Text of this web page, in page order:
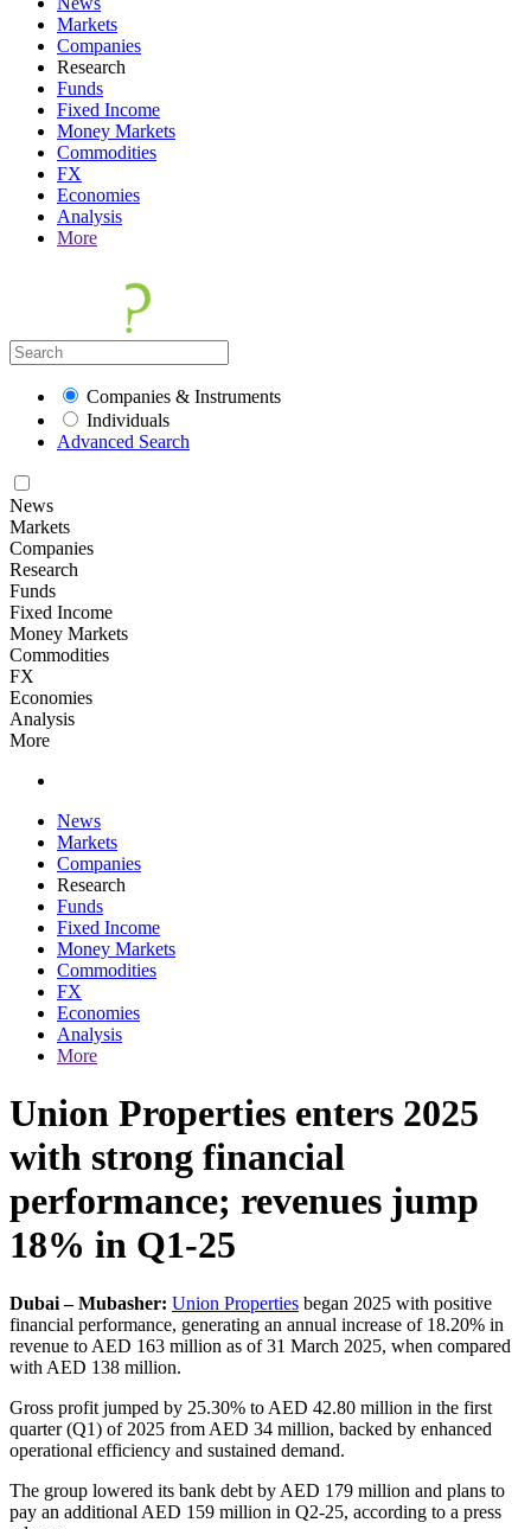
Markets
Companies
Research
Funds
Fixed Income
Money Markets
Commodities
FX
Economies
Analysis
More
Companies & Instruments
Individuals
Advanced Search
News
Markets
Companies
Research
Funds
Fixed Income
Money Markets
Commodities
FX
Economies
Analysis
More
News
Markets
Companies
Research
Funds
Fixed Income
Money Markets
Commodities
FX
Economies
Analysis
More
Union Properties enters 2025
with strong financial
performance; revenues jump
18% in Q1-25
Dubai – Mubasher: Union Properties began 2025 with positive
financial performance, generating an annual increase of 18.20% in
revenue to AED 163 million as of 31 March 2025, when compared
with AED 138 million.
Gross profit jumped by 25.30% to AED 42.80 million in the first
quarter (Q1) of 2025 from AED 34 million, backed by enhanced
operational efficiency and sustained demand.
The group lowered its bank debt by AED 179 million and plans to
pay an additional AED 159 million in Q2-25, according to a press